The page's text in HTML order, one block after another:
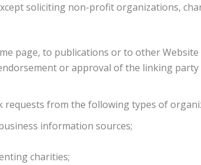
soliciting non-profit organizations,
page, to publications or to other
or approval of the linking
requests from the following types of
information sources;
charities;